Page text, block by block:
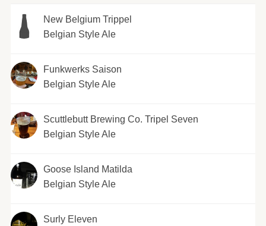
New Belgium Trippel
Belgian Style Ale
Funkwerks Saison
Belgian Style Ale
Scuttlebutt Brewing Co. Tripel Seven
Belgian Style Ale
Goose Island Matilda
Belgian Style Ale
Surly Eleven